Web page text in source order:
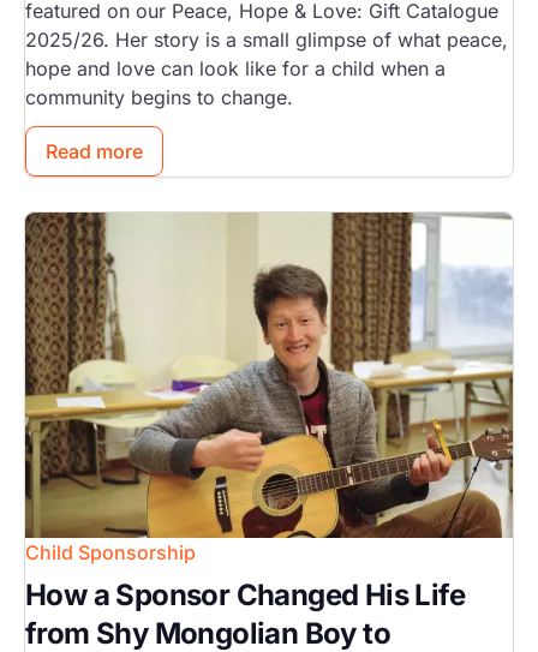
featured on our Peace, Hope & Love: Gift Catalogue
2025/26. Her story is a small glimpse of what peace,
hope and love can look like for a child when a
community begins to change.
Read more
Image
Child Sponsorship
How a Sponsor Changed His Life
from Shy Mongolian Boy to